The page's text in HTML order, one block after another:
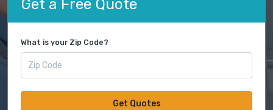
Get a Free Quote
What is your Zip Code?
Get Quotes